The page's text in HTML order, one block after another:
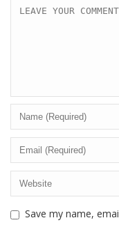
Save my name,